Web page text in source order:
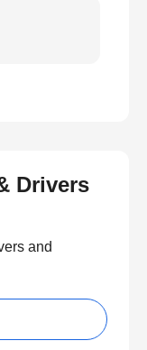
Drivers
and